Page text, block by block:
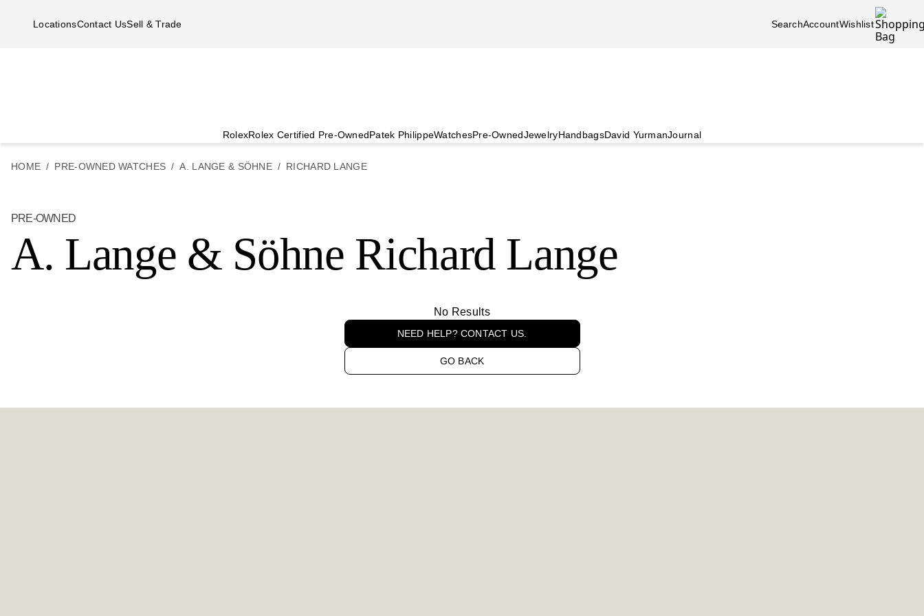
LocationsContact UsSell & Trade SearchAccountWishlist
RolexRolex Certified Pre-OwnedPatek PhilippeWatchesPre-OwnedJewelryHandbagsDavid YurmanJournal
HOME PRE-OWNED WATCHES A. LANGE & SÖHNE RICHARD LANGE
PRE-OWNED
A. Lange & Söhne Richard Lange
No Results
NEED HELP? CONTACT US.
GO BACK